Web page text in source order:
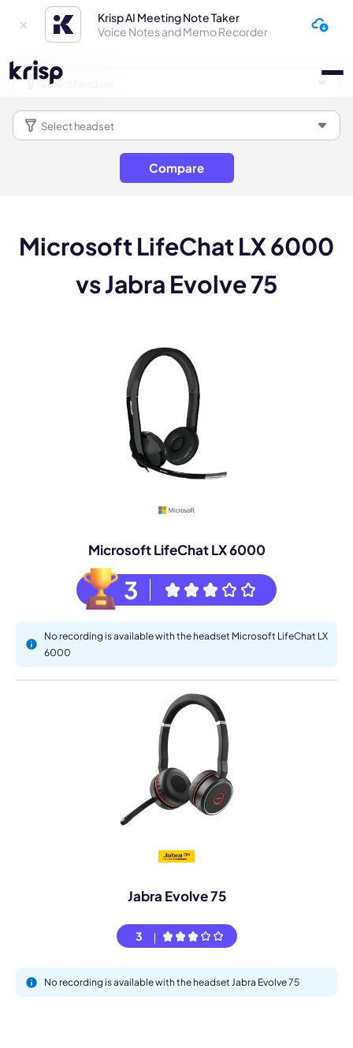
Krisp AI Meeting Note Taker
Voice Notes and Memo Recorder
Compare
Microsoft LifeChat LX 6000
vs Jabra Evolve 75
Microsoft LifeChat LX 6000
3
No recording is available with the headset Microsoft LifeChat LX
6000
Jabra Evolve 75
3
No recording is available with the headset Jabra Evolve 75